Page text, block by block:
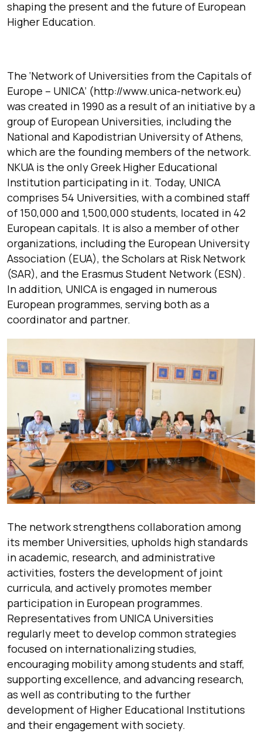
shaping the present and the future of European
Higher Education.
The ‘Network of Universities from the Capitals of
Europe – UNICA’ (http://www.unica-network.eu)
was created in 1990 as a result of an initiative by a
group of European Universities, including the
National and Kapodistrian University of Athens,
which are the founding members of the network.
NKUA is the only Greek Higher Educational
Institution participating in it. Today, UNICA
comprises 54 Universities, with a combined staff
of 150,000 and 1,500,000 students, located in 42
European capitals. It is also a member of other
organizations, including the European University
Association (EUA), the Scholars at Risk Network
(SAR), and the Erasmus Student Network (ESN).
In addition, UNICA is engaged in numerous
European programmes, serving both as a
coordinator and partner.
The network strengthens collaboration among
its member Universities, upholds high standards
in academic, research, and administrative
activities, fosters the development of joint
curricula, and actively promotes member
participation in European programmes.
Representatives from UNICA Universities
regularly meet to develop common strategies
focused on internationalizing studies,
encouraging mobility among students and staff,
supporting excellence, and advancing research,
as well as contributing to the further
development of Higher Educational Institutions
and their engagement with society.